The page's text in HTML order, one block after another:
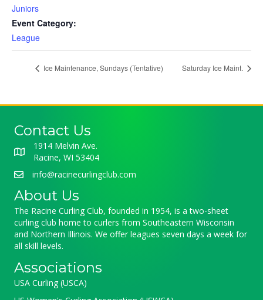
Juniors
Event Category:
League
Ice Maintenance, Sundays (Tentative) Saturday Ice Maint.
Contact Us
1914 Melvin Ave.
Racine, WI 53404
info@racinecurlingclub.com
About Us
The Racine Curling Club, founded in 1954, is a two-sheet
curling club home to curlers from Southeastern Wisconsin
and Northern Illinois. We offer leagues seven days a week for
all skill levels.
Associations
USA Curling (USCA)